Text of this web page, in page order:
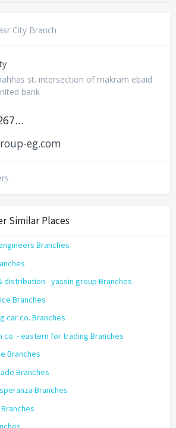
City Branch
st. intersection of makram ebaid
bank
0226709050
eg.com
Similar Places
Branches
- yassin group Branches
Branches
car co. Branches
co. - eastern for trading Branches
Branches
Branches
Branches